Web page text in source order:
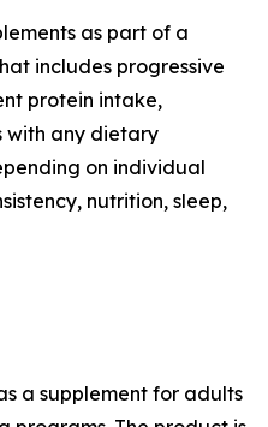
as part of a
includes progressive
protein intake,
with any dietary
on individual
nutrition, sleep,
a supplement for adults